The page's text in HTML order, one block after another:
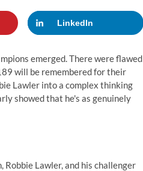
LinkedIn
emerged. There were flawed
will be remembered for their
Lawler into a complex thinking
showed that he's as genuinely
Lawler, and his challenger